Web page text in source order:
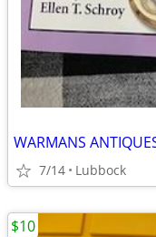
WARMANS
7/14 Lubbock
$10